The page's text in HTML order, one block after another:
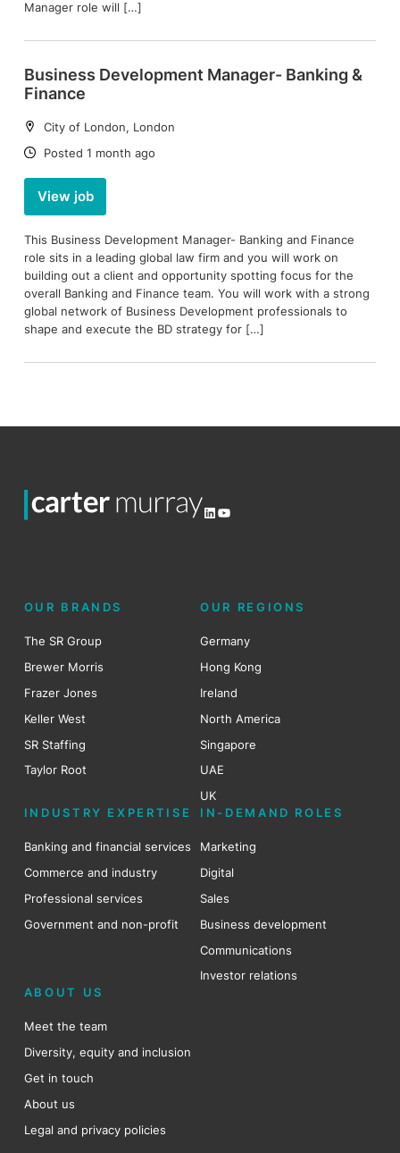
Manager role will […]
Business Development Manager- Banking &
Finance
Location:
City of London, London
Date:
Posted 1 month ago
View job
This Business Development Manager- Banking and Finance
role sits in a leading global law firm and you will work on
building out a client and opportunity spotting focus for the
overall Banking and Finance team. You will work with a strong
global network of Business Development professionals to
shape and execute the BD strategy for […]
LinkedIn
YouTube
OUR BRANDS
The SR Group
Brewer Morris
Frazer Jones
Keller West
SR Staffing
Taylor Root
OUR REGIONS
Germany
Hong Kong
Ireland
North America
Singapore
UAE
UK
INDUSTRY EXPERTISE
Banking and financial services
Commerce and industry
Professional services
Government and non-profit
IN-DEMAND ROLES
Marketing
Digital
Sales
Business development
Communications
Investor relations
ABOUT US
Meet the team
Diversity, equity and inclusion
Get in touch
About us
Legal and privacy policies